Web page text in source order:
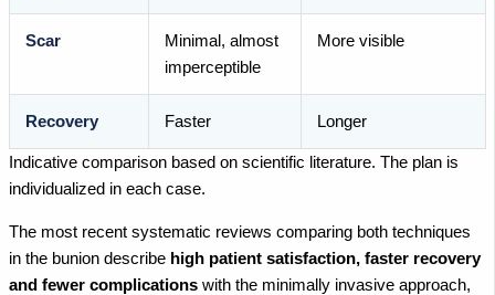
Scar
Minimal, almost
imperceptible
More visible
Recovery Faster Longer
Indicative comparison based on scientific literature. The plan is
individualized in each case.
The most recent systematic reviews comparing both techniques
in the bunion describe high patient satisfaction, faster recovery
and fewer complications with the minimally invasive approach,